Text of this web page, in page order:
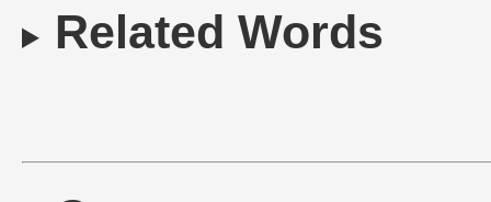
Related Words